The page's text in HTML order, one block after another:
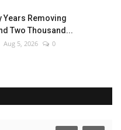
Years Removing
Two Thousand...
Aug 5, 2026 0